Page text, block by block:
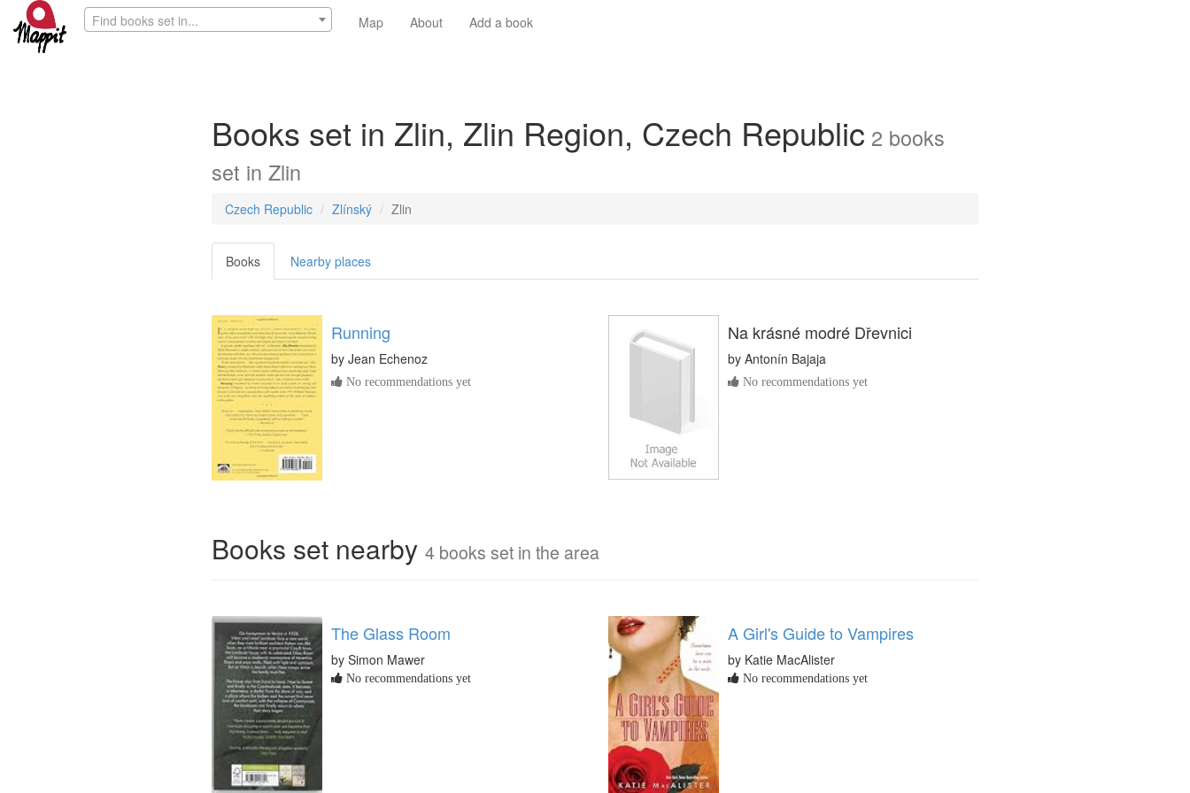
Find books set in... Map About Add a book
Books set in Zlin, Zlin Region, Czech Republic 2 books
set in Zlin
Czech Republic Zlínský Zlin
Books Nearby places
Running
by Jean Echenoz
No recommendations yet
Na krásné modré Dřevnici
by Antonín Bajaja
No recommendations yet
Books set nearby 4 books set in the area
The Glass Room
by Simon Mawer
No recommendations yet
A Girl's Guide to Vampires
by Katie MacAlister
No recommendations yet